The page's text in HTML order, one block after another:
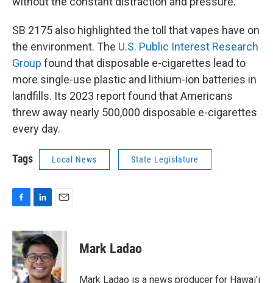
SB 2175 also highlighted the toll that vapes have on
the environment. The U.S. Public Interest Research
Group found that disposable e-cigarettes lead to
more single-use plastic and lithium-ion batteries in
landfills. Its 2023 report found that Americans
threw away nearly 500,000 disposable e-cigarettes
every day.
Tags Local News State Legislature
c
e
b
o
o
n
k
e
d
I
a
i
l
Mark Ladao
Mark Ladao is a news producer for Hawai'i